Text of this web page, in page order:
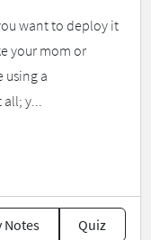
want to deploy it
your mom or
using a
y...
Notes Quiz